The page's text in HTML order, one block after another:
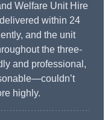
Welfare Unit Hire
within 24
and the unit
the three-
and professional,
highly.